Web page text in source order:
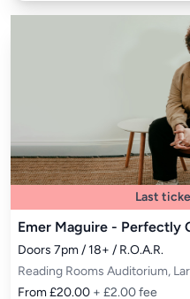
Last
Emer Maguire - Perfectly
Doors 7pm / 18+ / R.O.A.R.
Reading Rooms Auditorium,
From £20.00 + £2.00 fee